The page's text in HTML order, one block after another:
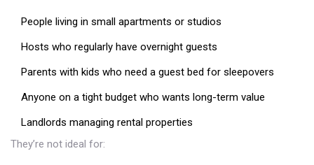
People living in small apartments or studios
Hosts who regularly have overnight guests
Parents with kids who need a guest bed for sleepovers
Anyone on a tight budget who wants long-term value
Landlords managing rental properties
They’re not ideal for: